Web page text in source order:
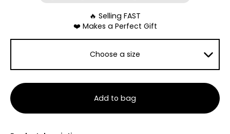
🔥 Selling FAST
❤️ Makes a Perfect Gift
Choose a size
Add to bag